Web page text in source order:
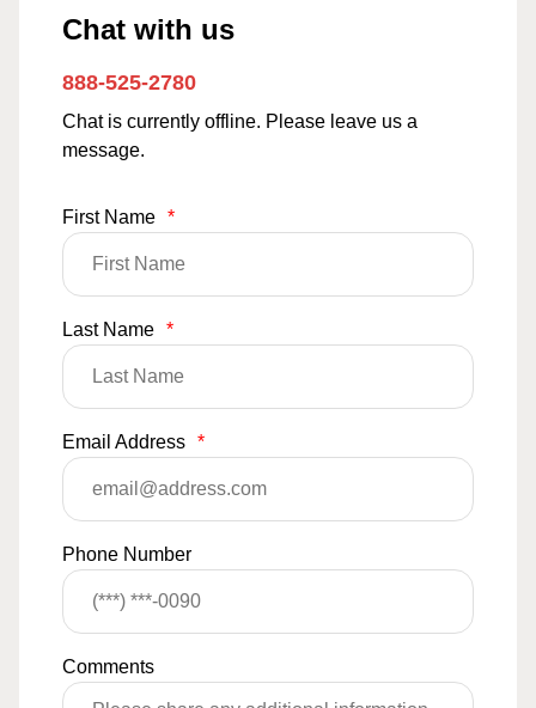
Chat with us
888-525-2780
Chat is currently offline. Please leave us a
message.
First Name *
Last Name *
Email Address *
Phone Number
Comments